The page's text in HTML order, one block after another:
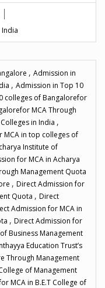
, Admission in
, Admission in Top 10
colleges of Bangalorefor
MCA Through
in India ,
MCA in top colleges of
Institute of
for MCA in Acharya
Management Quota
, Direct Admission for
Quota , Direct
Admission for MCA in
, Direct Admission for
Business Management
Education Trust’s
Through Management
of Management
MCA in B.E.T College of